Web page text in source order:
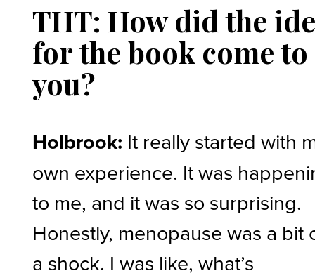
THT: How did the
for the book come to
you?
Holbrook: It really started with
own experience. It was
to me, and it was so surprising.
Honestly, menopause was a bit
a shock. I was like, what’s